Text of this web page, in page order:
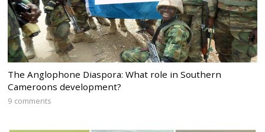
The Anglophone Diaspora: What role in Southern
Cameroons development?
9 comments